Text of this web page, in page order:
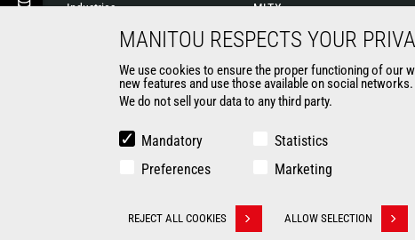
Industries
Aeronautics
Environment
MLT-X
Rotating telehandlers
Articulated loaders
Mobile elevating work
platforms
Truck mounted forklift
Compact Loaders
MANITOU RESPECTS YOUR
We use cookies to ensure the proper functioning of our
new features and use those available on social
We do not sell your data to any third party.
Mandatory
Statistics
Preferences
Marketing
REJECT ALL COOKIES ALLOW SELECTION
Withdraw consent